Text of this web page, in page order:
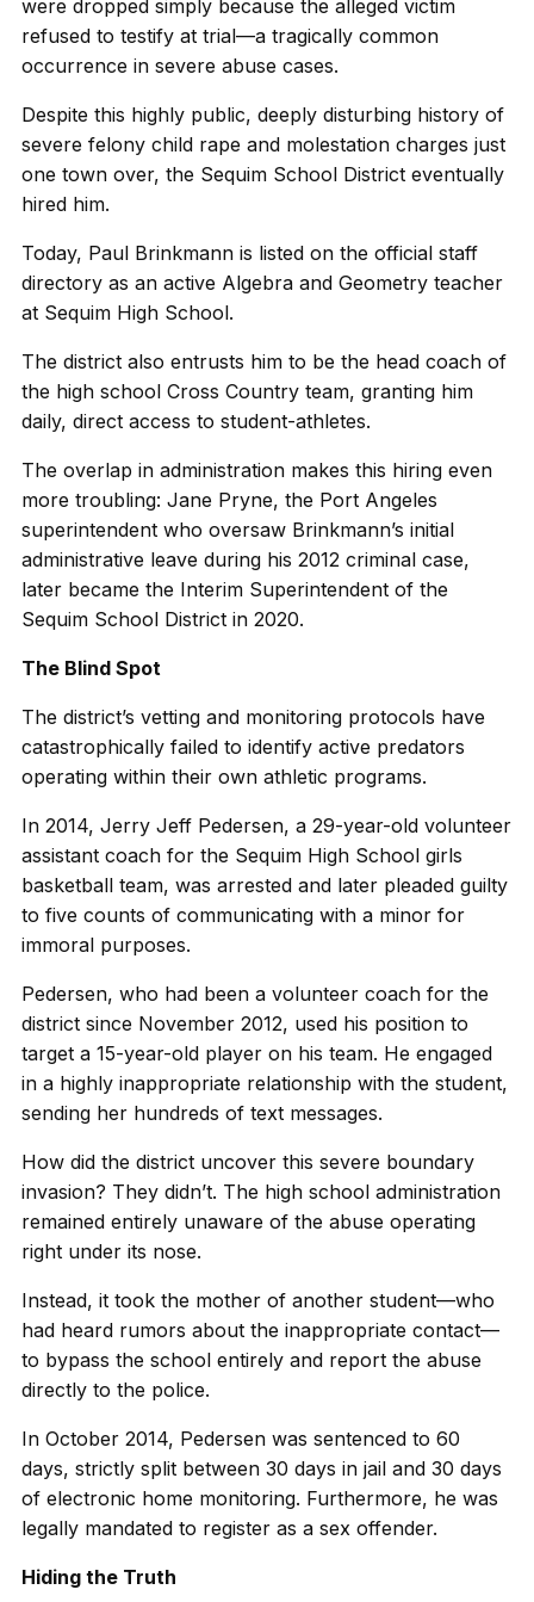
were dropped simply because the alleged victim
refused to testify at trial—a tragically common
occurrence in severe abuse cases.
Despite this highly public, deeply disturbing history of
severe felony child rape and molestation charges just
one town over, the Sequim School District eventually
hired him.
Today, Paul Brinkmann is listed on the official staff
directory as an active Algebra and Geometry teacher
at Sequim High School.
The district also entrusts him to be the head coach of
the high school Cross Country team, granting him
daily, direct access to student-athletes.
The overlap in administration makes this hiring even
more troubling: Jane Pryne, the Port Angeles
superintendent who oversaw Brinkmann’s initial
administrative leave during his 2012 criminal case,
later became the Interim Superintendent of the
Sequim School District in 2020.
The Blind Spot
The district’s vetting and monitoring protocols have
catastrophically failed to identify active predators
operating within their own athletic programs.
In 2014, Jerry Jeff Pedersen, a 29-year-old volunteer
assistant coach for the Sequim High School girls
basketball team, was arrested and later pleaded guilty
to five counts of communicating with a minor for
immoral purposes.
Pedersen, who had been a volunteer coach for the
district since November 2012, used his position to
target a 15-year-old player on his team. He engaged
in a highly inappropriate relationship with the student,
sending her hundreds of text messages.
How did the district uncover this severe boundary
invasion? They didn’t. The high school administration
remained entirely unaware of the abuse operating
right under its nose.
Instead, it took the mother of another student—who
had heard rumors about the inappropriate contact—
to bypass the school entirely and report the abuse
directly to the police.
In October 2014, Pedersen was sentenced to 60
days, strictly split between 30 days in jail and 30 days
of electronic home monitoring. Furthermore, he was
legally mandated to register as a sex offender.
Hiding the Truth